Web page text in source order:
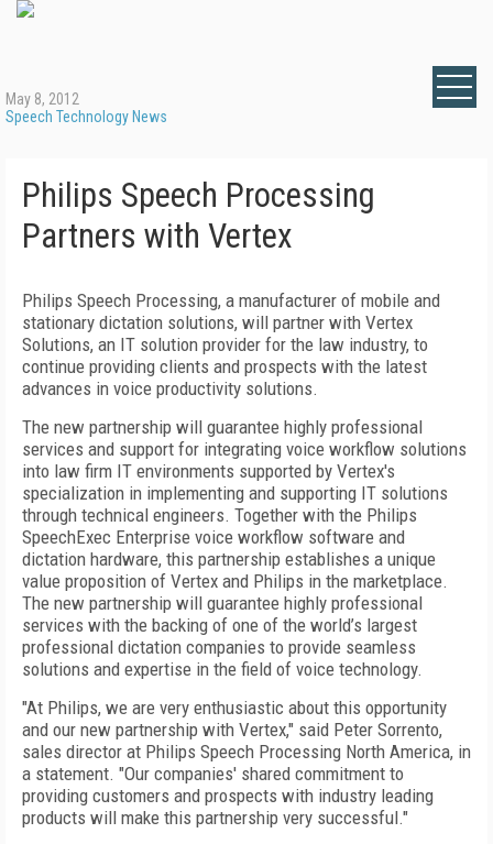
May 8, 2012
Speech Technology News
Philips Speech Processing
Partners with Vertex
Philips Speech Processing, a manufacturer of mobile and
stationary dictation solutions, will partner with Vertex
Solutions, an IT solution provider for the law industry, to
continue providing clients and prospects with the latest
advances in voice productivity solutions.
The new partnership will guarantee highly professional
services and support for integrating voice workflow solutions
into law firm IT environments supported by Vertex's
specialization in implementing and supporting IT solutions
through technical engineers. Together with the Philips
SpeechExec Enterprise voice workflow software and
dictation hardware, this partnership establishes a unique
value proposition of Vertex and Philips in the marketplace.
The new partnership will guarantee highly professional
services with the backing of one of the world’s largest
professional dictation companies to provide seamless
solutions and expertise in the field of voice technology.
"At Philips, we are very enthusiastic about this opportunity
and our new partnership with Vertex," said Peter Sorrento,
sales director at Philips Speech Processing North America, in
a statement. "Our companies' shared commitment to
providing customers and prospects with industry leading
products will make this partnership very successful."